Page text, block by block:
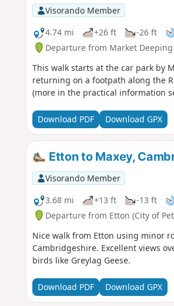
Visorando Member
4.74 mi
+26 ft -26 ft
Departure from Market
This walk starts at the car park by
returning on a footpath along the
(more in the practical information
Download PDF Download GPX
Etton to Maxey,
Visorando Member
3.68 mi
+13 ft -13 ft
Departure from Etton (City of
Nice walk from Etton using minor
Cambridgeshire. Excellent views
birds like Greylag Geese.
Download PDF Download GPX